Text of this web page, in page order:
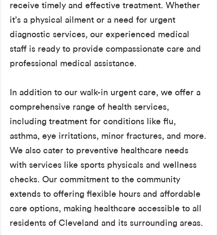
receive timely and effective treatment. Whether
it’s a physical ailment or a need for urgent
diagnostic services, our experienced medical
staff is ready to provide compassionate care and
professional medical assistance.
In addition to our walk-in urgent care, we offer a
comprehensive range of health services,
including treatment for conditions like flu,
asthma, eye irritations, minor fractures, and more.
We also cater to preventive healthcare needs
with services like sports physicals and wellness
checks. Our commitment to the community
extends to offering flexible hours and affordable
care options, making healthcare accessible to all
residents of Cleveland and its surrounding areas.